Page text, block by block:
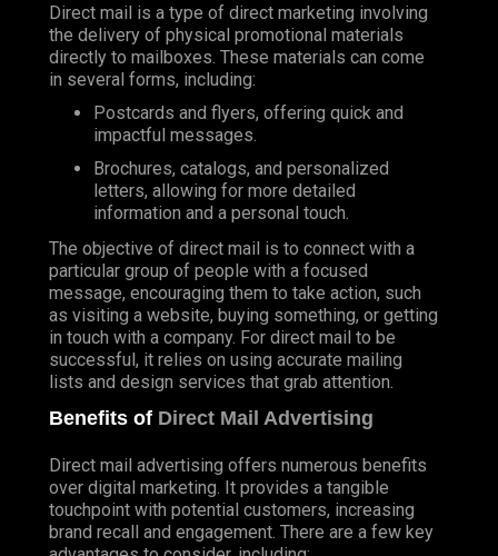
Direct mail is a type of direct marketing involving
the delivery of physical promotional materials
directly to mailboxes. These materials can come
in several forms, including:
Postcards and flyers, offering quick and
impactful messages.
Brochures, catalogs, and personalized
letters, allowing for more detailed
information and a personal touch.
The objective of direct mail is to connect with a
particular group of people with a focused
message, encouraging them to take action, such
as visiting a website, buying something, or getting
in touch with a company. For direct mail to be
successful, it relies on using accurate mailing
lists and design services that grab attention.
Benefits of Direct Mail Advertising
Direct mail advertising offers numerous benefits
over digital marketing. It provides a tangible
touchpoint with potential customers, increasing
brand recall and engagement. There are a few key